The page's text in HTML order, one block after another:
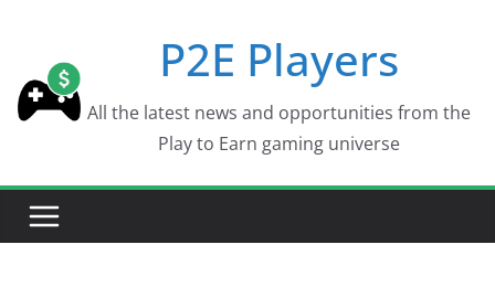
content
P2E Players
All the latest news and opportunities from the
Play to Earn gaming universe